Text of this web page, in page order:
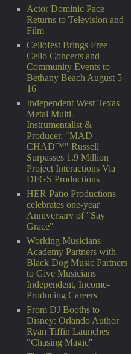
Actor Dominic Pace
Returns to Television and
Film
Cellofest Brings Free
Cello Concerts and
Community Events to
Bethany Beach August 5–
16
Independent West Texas
Metal Multi-
Instrumentalist &
Producer. "MAD
CHAD™" Russell
Surpasses 1.9 Million
Project Interactions Via
DFGS Productions
HER Patio Productions
celebrates one-year
Anniversary of "Say
Grace"
Working Musicians
Academy Partners with
Black Dog Music Partners
to Give Musicians
Independent, Income-
Producing Careers
From DJ Booths to
Disney: Orlando Author
Ryan Tiffin Launches
"Chasing Magic"